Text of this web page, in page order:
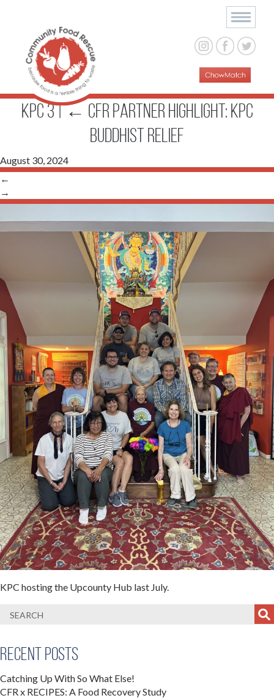
KPC 3|← CFR Partner Highlight: KPC
Buddhist Relief
August 30, 2024
←
→
KPC hosting the Upcounty Hub last July.
Recent Posts
Catching Up With So What Else!
CFR x RECIPES: A Food Recovery Study